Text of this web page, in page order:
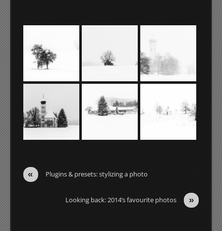
« Plugins & presets: stylizing a photo
»
Looking back: 2014’s favourite photos